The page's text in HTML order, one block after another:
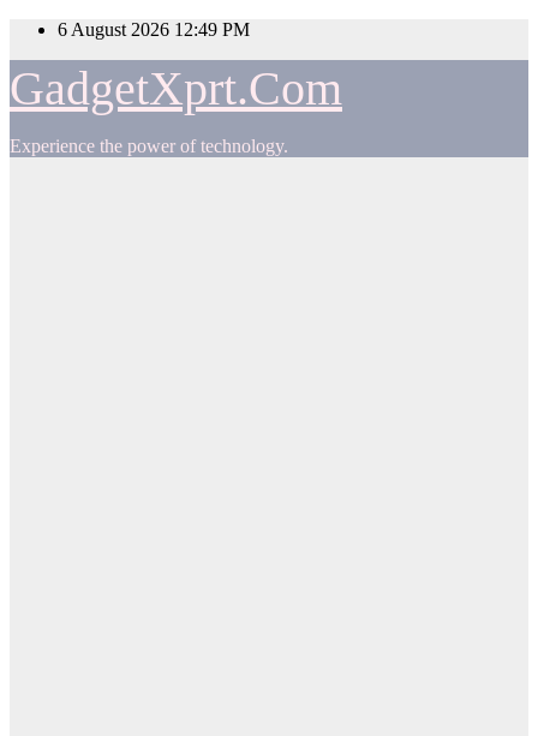
Skip
content
6 August 2026 12:49 PM
GadgetXprt.Com
Experience the power of technology.